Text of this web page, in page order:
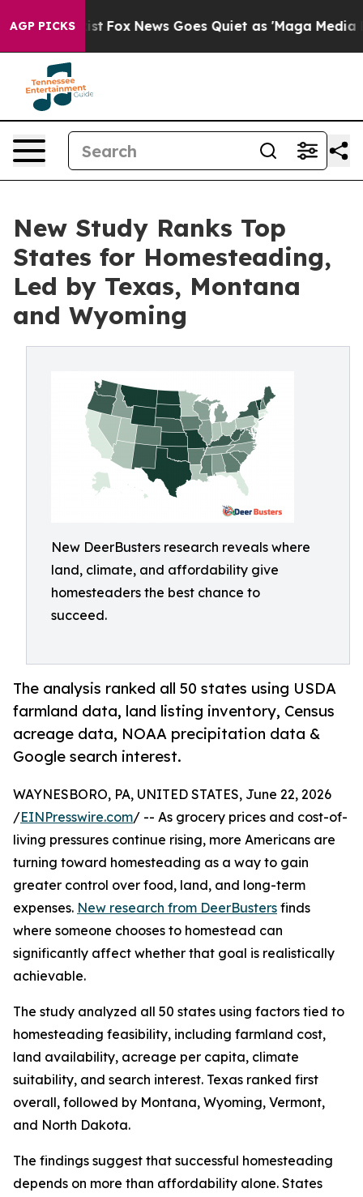
AGP PICKS
Exist Fox News Goes Quiet as 'Maga Media
New Study Ranks Top
States for Homesteading,
Led by Texas, Montana
and Wyoming
New DeerBusters research reveals where
land, climate, and affordability give
homesteaders the best chance to
succeed.
The analysis ranked all 50 states using USDA
farmland data, land listing inventory, Census
acreage data, NOAA precipitation data &
Google search interest.
WAYNESBORO, PA, UNITED STATES, June 22, 2026
/EINPresswire.com/ -- As grocery prices and cost-of-
living pressures continue rising, more Americans are
turning toward homesteading as a way to gain
greater control over food, land, and long-term
expenses. New research from DeerBusters finds
where someone chooses to homestead can
significantly affect whether that goal is realistically
achievable.
The study analyzed all 50 states using factors tied to
homesteading feasibility, including farmland cost,
land availability, acreage per capita, climate
suitability, and search interest. Texas ranked first
overall, followed by Montana, Wyoming, Vermont,
and North Dakota.
The findings suggest that successful homesteading
depends on more than affordability alone. States